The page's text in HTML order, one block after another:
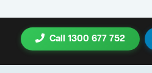
Call 1300 677 752